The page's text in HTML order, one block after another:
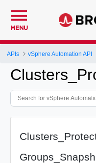
MENU
APIs vSphere Automation API